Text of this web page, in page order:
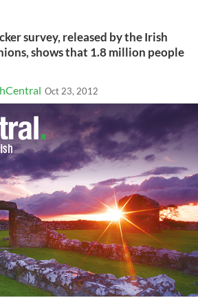
survey, released by the Irish
shows that 1.8 million people
Oct 23, 2012